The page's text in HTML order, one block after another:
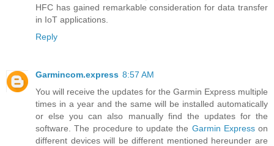
HFC has gained remarkable consideration for data transfer
in IoT applications.
Reply
Garmincom.express 8:57 AM
You will receive the updates for the Garmin Express multiple
times in a year and the same will be installed automatically
or else you can also manually find the updates for the
software. The procedure to update the Garmin Expresson
different devices will be different mentioned hereunder are